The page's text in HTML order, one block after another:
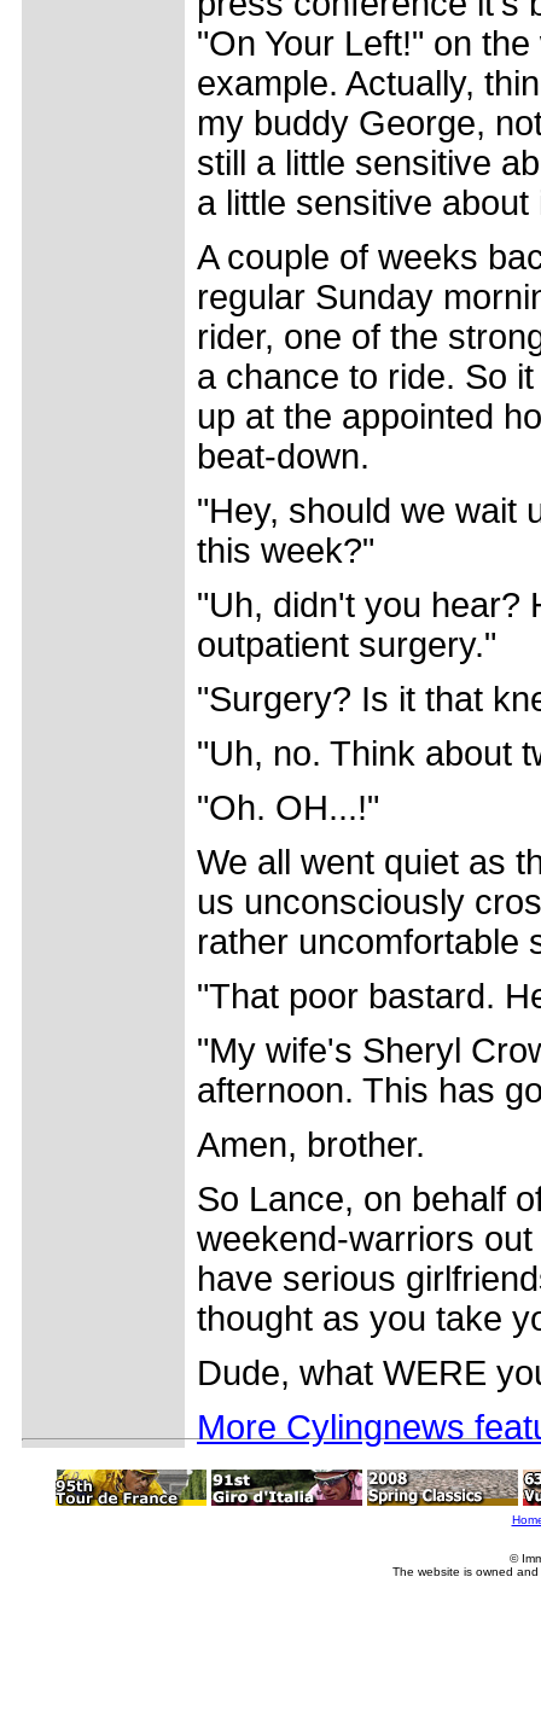
"On Your Left!" on
example. Actually,
my buddy George,
still a little sensitive
a little sensitive
A couple of weeks
regular Sunday
rider, one of the
a chance to ride. So
up at the appointed
beat-down.
"Hey, should we wait
this week?"
"Uh, didn't you hear?
outpatient surgery."
"Surgery? Is it that
"Uh, no. Think about
"Oh. OH...!"
We all went quiet as
us unconsciously
rather uncomfortable
"That poor bastard.
"My wife's Sheryl
afternoon. This has
Amen, brother.
So Lance, on behalf
weekend-warriors
have serious
thought as you take
Dude, what WERE
More Cylingnews
©
The website is owned